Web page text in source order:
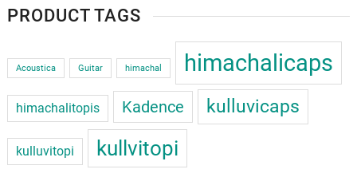
PRODUCT TAGS
Acoustica Guitar himachal himachalicaps
himachalitopis Kadence kulluvicaps
kulluvitopi kullvitopi